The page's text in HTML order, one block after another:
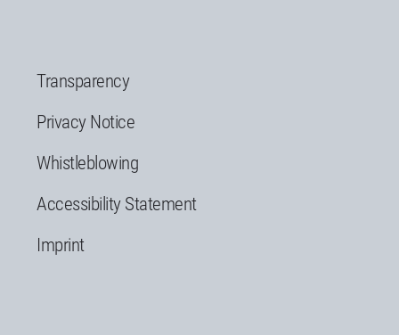
Transparency
Privacy Notice
Whistleblowing
Accessibility Statement
Imprint